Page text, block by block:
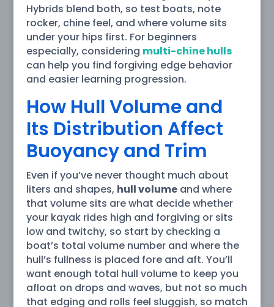
Hybrids blend both, so test boats, note
rocker, chine feel, and where volume sits
under your hips first. For beginners
especially, considering multi-chine hulls
can help you find forgiving edge behavior
and easier learning progression.
How Hull Volume and
Its Distribution Affect
Buoyancy and Trim
Even if you’ve never thought much about
liters and shapes, hull volumeand where
that volume sits are what decide whether
your kayak rides high and forgiving or sits
low and twitchy, so start by checking a
boat’s total volume number and where the
hull’s fullness is placed fore and aft. You’ll
want enough total hull volume to keep you
afloat on drops and waves, but not so much
that edging and rolls feel sluggish, so match